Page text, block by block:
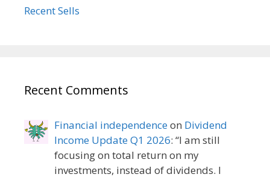
Recent Sells
Recent Comments
Financial independenceon Dividend
Income Update Q1 2026: “I am still
focusing on total return on my
investments, instead of dividends. I